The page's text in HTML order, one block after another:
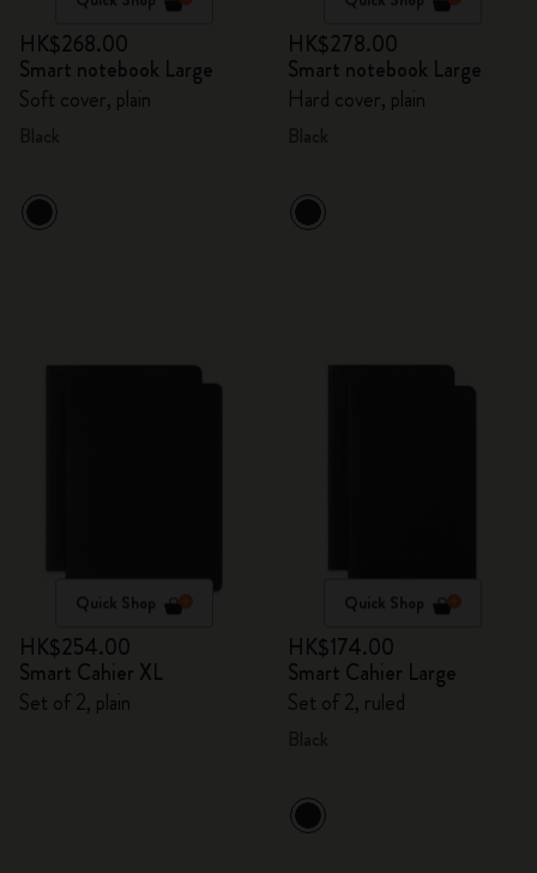
HK$268.00
Smart notebook Large
Soft cover, plain
HK$278.00
Smart notebook Large
Hard cover, plain
Quick Shop
HK$254.00
Smart Cahier XL
Set of 2, plain
Quick Shop
HK$174.00
Smart Cahier Large
Set of 2, ruled